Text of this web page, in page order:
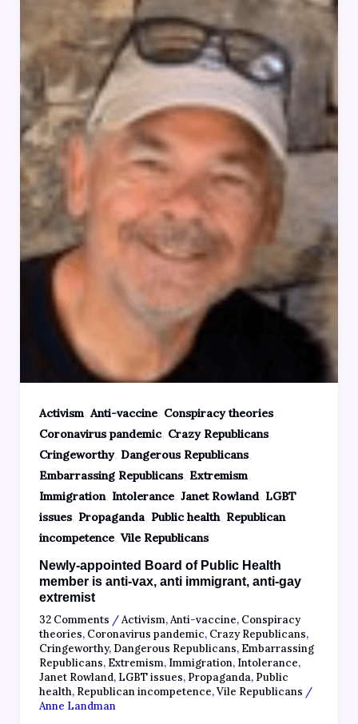
Activism, Anti-vaccine, Conspiracy theories,
Coronavirus pandemic, Crazy Republicans,
Cringeworthy, Dangerous Republicans,
Embarrassing Republicans, Extremism,
Immigration, Intolerance, Janet Rowland, LGBT
issues, Propaganda, Public health, Republican
incompetence, Vile Republicans
Newly-appointed Board of Public Health
member is anti-vax, anti immigrant, anti-gay
extremist
32 Comments /Activism,Anti-vaccine, Conspiracy
theories, Coronavirus pandemic, Crazy Republicans,
Cringeworthy, Dangerous Republicans, Embarrassing
Republicans, Extremism, Immigration, Intolerance,
Janet Rowland, LGBT issues, Propaganda, Public
health, Republican incompetence,Vile Republicans /
Anne Landman